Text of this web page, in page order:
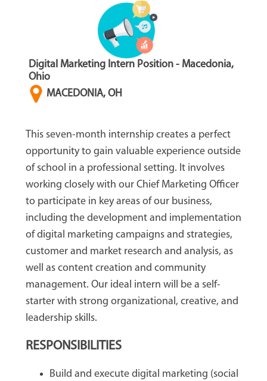
Digital Marketing Intern Position - Macedonia,
Ohio
MACEDONIA, OH
This seven-month internship creates a perfect
opportunity to gain valuable experience outside
of school in a professional setting. It involves
working closely with our Chief Marketing Officer
to participate in key areas of our business,
including the development and implementation
of digital marketing campaigns and strategies,
customer and market research and analysis, as
well as content creation and community
management. Our ideal intern will be a self-
starter with strong organizational, creative, and
leadership skills.
RESPONSIBILITIES
Build and execute digital marketing (social